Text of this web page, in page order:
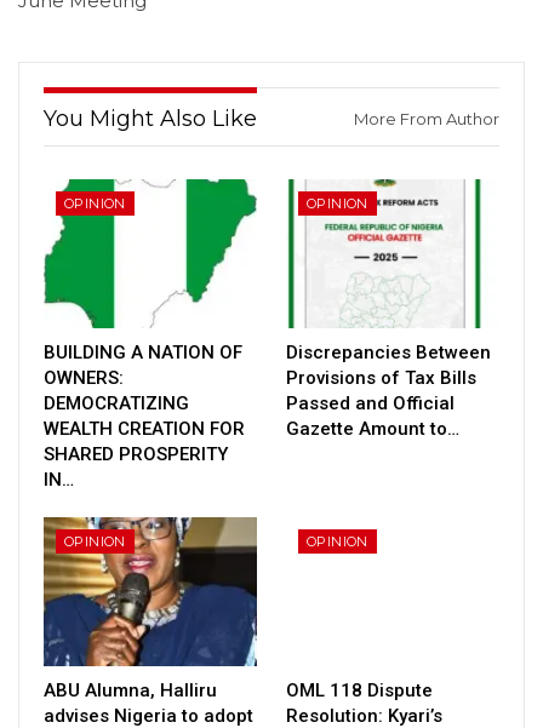
You Might Also Like More From Author
OPINION
BUILDING A NATION OF
OWNERS:
DEMOCRATIZING
WEALTH CREATION FOR
SHARED PROSPERITY
IN…
OPINION
Discrepancies Between
Provisions of Tax Bills
Passed and Official
Gazette Amount to…
OPINION
ABU Alumna, Halliru
advises Nigeria to adopt
OPINION
OML 118 Dispute
Resolution: Kyari’s